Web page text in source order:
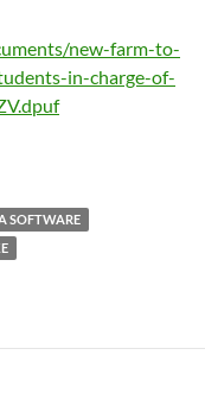
new-farm-to-
in-charge-of-
SOFTWARE